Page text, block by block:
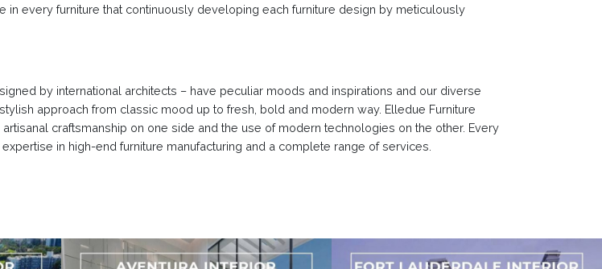
every furniture that continuously developing each furniture design by meticulously
by international architects – have peculiar moods and inspirations and our diverse
approach from classic mood up to fresh, bold and modern way. Elledue Furniture
craftsmanship on one side and the use of modern technologies on the other. Every
in high-end furniture manufacturing and a complete range of services.